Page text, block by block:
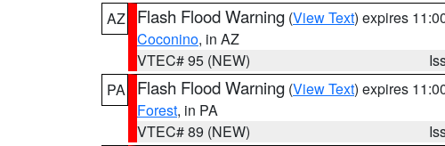
AZ
Flash Flood Warning (View Text) expires
Coconino, in AZ
VTEC# 95 (NEW)
PA
Flash Flood Warning (View Text) expires
Forest, in PA
VTEC# 89 (NEW)